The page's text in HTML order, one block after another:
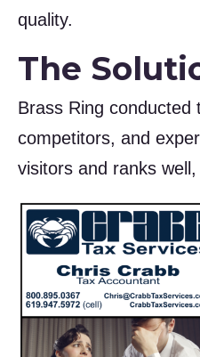
quality.
The
Brass Ring
competitors, and
visitors and ranks